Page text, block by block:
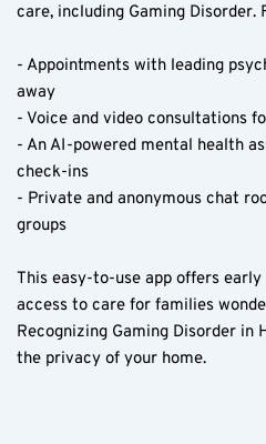
care, including Gaming Disorder.
- Appointments with leading
away
- Voice and video consultations
- An AI-powered mental health
check-ins
- Private and anonymous chat
groups
This easy-to-use app offers
access to care for families
Recognizing Gaming Disorder in
the privacy of your home.